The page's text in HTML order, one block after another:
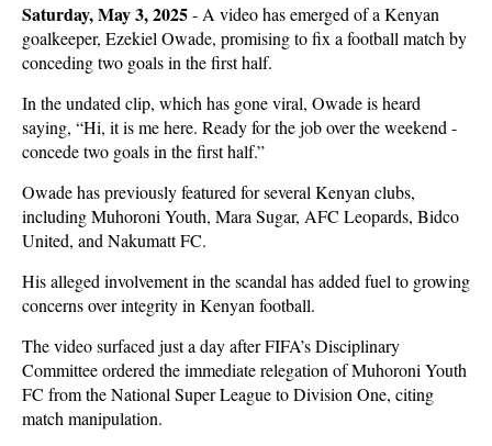
Saturday, May 3, 2025- A video has emerged of a Kenyan
goalkeeper, Ezekiel Owade, promising to fix a football match by
conceding two goals in the first half.
In the undated clip, which has gone viral, Owade is heard
saying, “Hi, it is me here. Ready for the job over the weekend -
concede two goals in the first half.”
Owade has previously featured for several Kenyan clubs,
including Muhoroni Youth, Mara Sugar, AFC Leopards, Bidco
United, and Nakumatt FC.
His alleged involvement in the scandal has added fuel to growing
concerns over integrity in Kenyan football.
The video surfaced just a day after FIFA’s Disciplinary
Committee ordered the immediate relegation of Muhoroni Youth
FC from the National Super League to Division One, citing
match manipulation.